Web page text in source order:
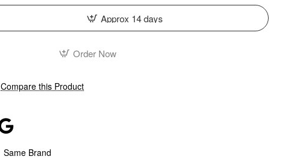
Approx 14 days
Order Now
Compare this Product
Same Brand